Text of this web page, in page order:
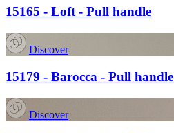
15165 - Loft - Pull handle
Discover
15179 - Barocca - Pull handle
Discover